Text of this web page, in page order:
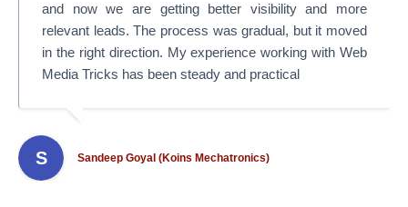
and now we are getting better visibility and more
relevant leads. The process was gradual, but it moved
in the right direction. My experience working with Web
Media Tricks has been steady and practical
S Sandeep Goyal (Koins Mechatronics)